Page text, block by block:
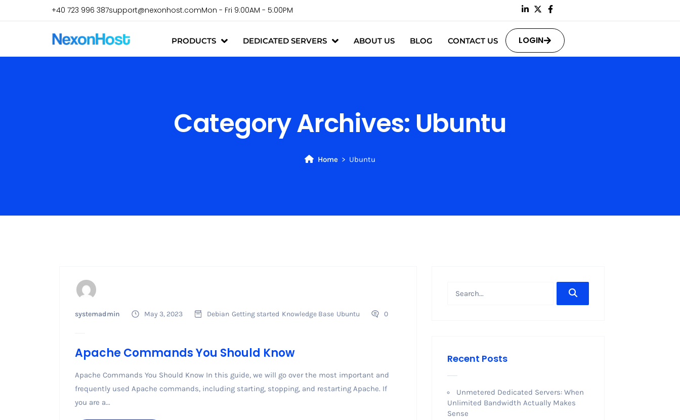
+40 723 996 387support@nexonhost.comMon - Fri 9:00AM - 5:00PM
PRODUCTS DEDICATED SERVERS ABOUT US BLOG CONTACT US LOGIN
Category Archives: Ubuntu
Home Ubuntu
systemadmin May 3, 2023 Debian Getting started Knowledge Base Ubuntu 0
Apache Commands You Should Know
Apache Commands You Should Know In this guide, we will go over the most important and
frequently used Apache commands, including starting, stopping, and restarting Apache. If
you are a...
Recent Posts
Unmetered Dedicated Servers: When
Unlimited Bandwidth Actually Makes
Sense